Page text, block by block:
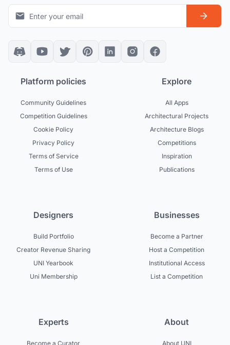
Platform policies
Community Guidelines
Competition Guidelines
Cookie Policy
Privacy Policy
Terms of Service
Terms of Use
Explore
All Apps
Architectural Projects
Architecture Blogs
Competitions
Inspiration
Publications
Designers
Build Portfolio
Creator Revenue Sharing
UNI Yearbook
Uni Membership
Businesses
Become a Partner
Host a Competition
Institutional Access
List a Competition
Experts
Become a Curator
About
About UNI